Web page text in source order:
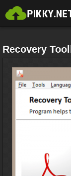
Recovery